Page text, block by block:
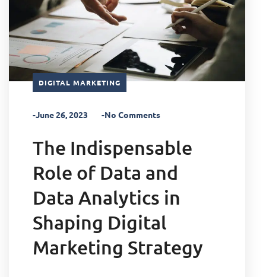
DIGITAL MARKETING
-June 26, 2023 -No Comments
The Indispensable
Role of Data and
Data Analytics in
Shaping Digital
Marketing Strategy